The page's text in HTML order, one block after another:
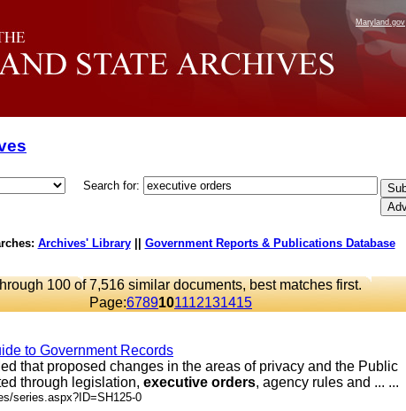
Maryland.gov
Search for:
Archives' Library|| Government Reports & Publications Database
100 of 7,516 similar documents, best matches first.
Page:6789101112131415
to Government Records
that proposed changes in the areas of privacy and the Public
through legislation, executive orders, agency rules and ... ...
series.aspx?ID=SH125-0